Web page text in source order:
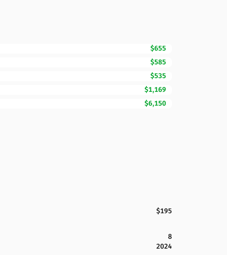
$655
$585
$535
$1,169
$6,150
$195
8
2024